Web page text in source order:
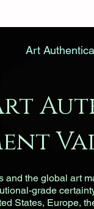
Art
the global art
grade
States, Europe,